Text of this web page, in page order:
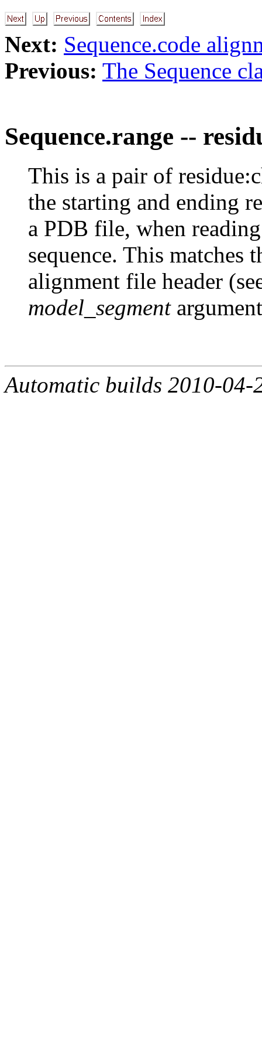
Next: Sequence.code
Previous: The Sequence
Sequence.range --
This is a pair of
the starting and ending
a PDB file, when
sequence. This matches
alignment file header
model_segment
Automatic builds 2010-04-